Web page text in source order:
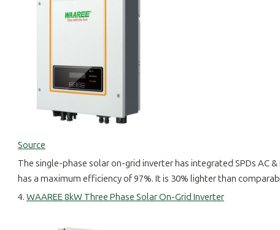
Source
The single-phase solar on-grid inverter has integrated SPDs AC
has a maximum efficiency of 97%. It is 30% lighter than
4. WAAREE 8kW Three Phase Solar On-Grid Inverter